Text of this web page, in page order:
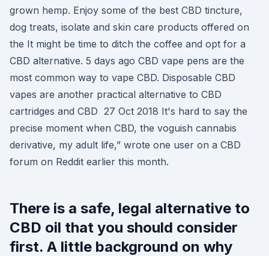
grown hemp. Enjoy some of the best CBD tincture,
dog treats, isolate and skin care products offered on
the It might be time to ditch the coffee and opt for a
CBD alternative. 5 days ago CBD vape pens are the
most common way to vape CBD. Disposable CBD
vapes are another practical alternative to CBD
cartridges and CBD 27 Oct 2018 It's hard to say the
precise moment when CBD, the voguish cannabis
derivative, my adult life,” wrote one user on a CBD
forum on Reddit earlier this month.
There is a safe, legal alternative to
CBD oil that you should consider
first. A little background on why